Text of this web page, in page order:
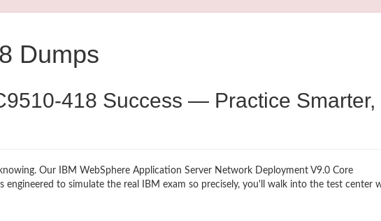
Dumps
418 Success — Practice Smarter,
Our IBM WebSphere Application Server Network Deployment V9.0 Core
engineered to simulate the real IBM exam so precisely, you'll walk into the test center